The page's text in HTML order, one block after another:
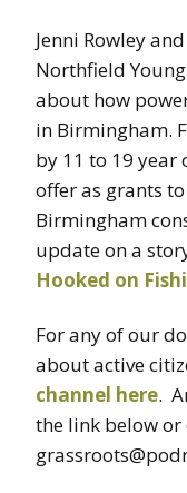
Jenni Rowley
Northfield
about how
in Birmingham.
by 11 to 19 year
offer as grants
Birmingham
update on a
Hooked on
For any of our
about active
channel here.
the link below or